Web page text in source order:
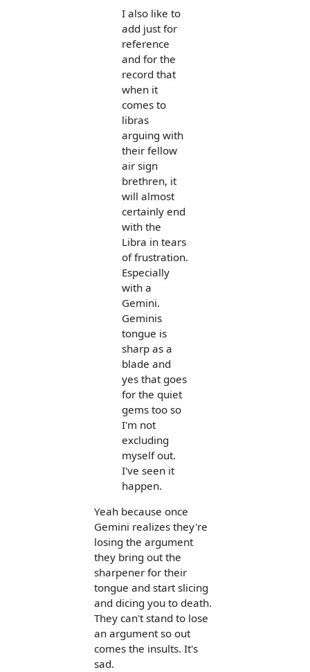
I also like to
add just for
reference
and for the
record that
when it
comes to
libras
arguing with
their fellow
air sign
brethren, it
will almost
certainly end
with the
Libra in tears
of frustration.
Especially
with a
Gemini.
Geminis
tongue is
sharp as a
blade and
yes that goes
for the quiet
gems too so
I'm not
excluding
myself out.
I've seen it
happen.
Yeah because once
Gemini realizes they're
losing the argument
they bring out the
sharpener for their
tongue and start slicing
and dicing you to death.
They can't stand to lose
an argument so out
comes the insults. It's
sad.